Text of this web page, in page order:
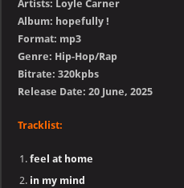
Artists: Loyle Carner
Album: hopefully !
Format: mp3
Genre: Hip-Hop/Rap
Bitrate: 320kpbs
Release Date: 20 June, 2025
Tracklist:
feel at home
in my mind